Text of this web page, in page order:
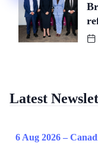
Latest
6 Aug 2026 –